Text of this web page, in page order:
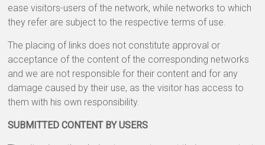
ease visitors-users of the network, while networks to which
they refer are subject to the respective terms of use.
The placing of links does not constitute approval or
acceptance of the content of the corresponding networks
and we are not responsible for their content and for any
damage caused by their use, as the visitor has access to
them with his own responsibility.
SUBMITTED CONTENT BY USERS